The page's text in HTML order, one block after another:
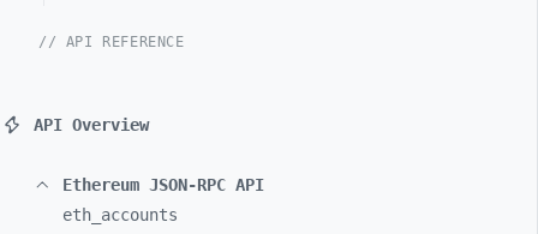
// API REFERENCE
API Overview
Ethereum JSON-RPC API
eth_ accounts